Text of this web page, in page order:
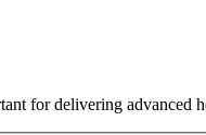
for delivering advanced